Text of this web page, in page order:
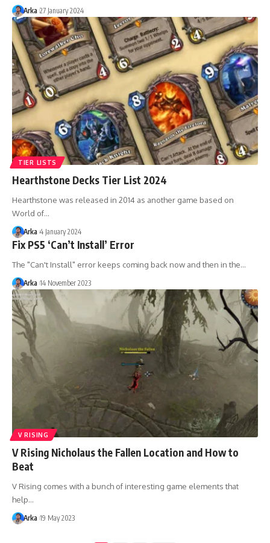
Arka 27 January 2024
TIER LISTS
Hearthstone Decks Tier List 2024
Hearthstone was released in 2014 as another game based on
World of…
Arka 4 January 2024
Fix PS5 ‘Can’t Install’ Error
The "Can't Install" error keeps coming back now and then in the…
Arka 14 November 2023
V RISING
V Rising Nicholaus the Fallen Location and How to
Beat
V Rising comes with a bunch of interesting game elements that
help…
Arka 19 May 2023